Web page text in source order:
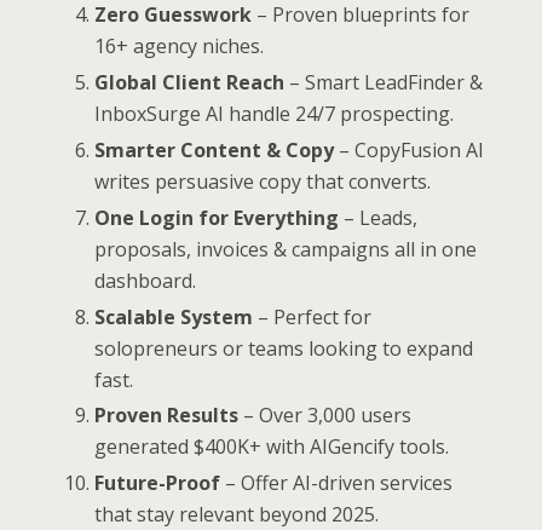
Zero Guesswork – Proven blueprints for
16+ agency niches.
Global Client Reach – Smart LeadFinder &
InboxSurge AI handle 24/7 prospecting.
Smarter Content & Copy – CopyFusion AI
writes persuasive copy that converts.
One Login for Everything – Leads,
proposals, invoices & campaigns all in one
dashboard.
Scalable System – Perfect for
solopreneurs or teams looking to expand
fast.
Proven Results – Over 3,000 users
generated $400K+ with AIGencify tools.
Future-Proof – Offer AI-driven services
that stay relevant beyond 2025.